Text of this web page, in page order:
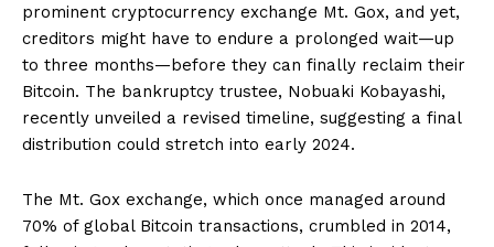
prominent cryptocurrency exchange Mt. Gox, and yet,
creditors might have to endure a prolonged wait—up
to three months—before they can finally reclaim their
Bitcoin. The bankruptcy trustee, Nobuaki Kobayashi,
recently unveiled a revised timeline, suggesting a final
distribution could stretch into early 2024.
The Mt. Gox exchange, which once managed around
70% of global Bitcoin transactions, crumbled in 2014,